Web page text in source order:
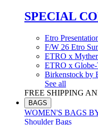
SPECIAL
Etro
F/W 26 Etro
ETRO x
ETRO x Globe-
Birkenstock by
See all
FREE SHIPPING
BAGS
WOMEN'S BAGS
Shoulder Bags